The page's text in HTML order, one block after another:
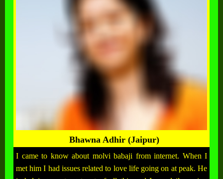
Bhawna Adhir (Jaipur)
I came to know about molvi babaji from internet. When I
met him I had issues related to love life going on at peak. He